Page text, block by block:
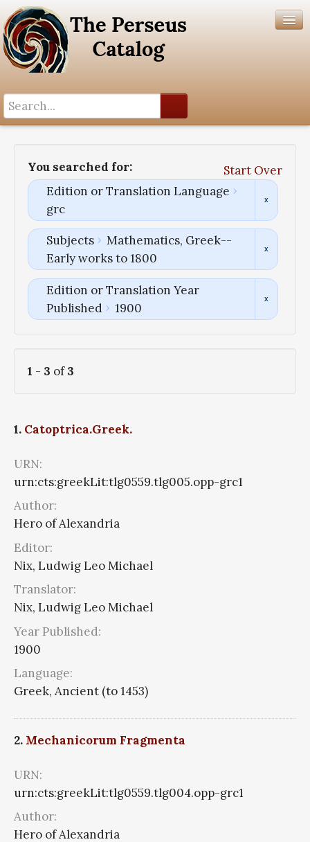
You searched for:
Start Over
Edition or Translation Language
grc
Subjects
Mathematics, Greek--
Early works to 1800
Edition or Translation Year
Published
1900
1 - 3 of3
1. Catoptrica.Greek.
URN:
urn:cts:greekLit:tlg0559.tlg005.opp-grc1
Author:
Hero of Alexandria
Editor:
Nix, Ludwig Leo Michael
Translator:
Nix, Ludwig Leo Michael
Year Published:
1900
Language:
Greek, Ancient (to 1453)
2. Mechanicorum Fragmenta
URN:
urn:cts:greekLit:tlg0559.tlg004.opp-grc1
Author:
Hero of Alexandria